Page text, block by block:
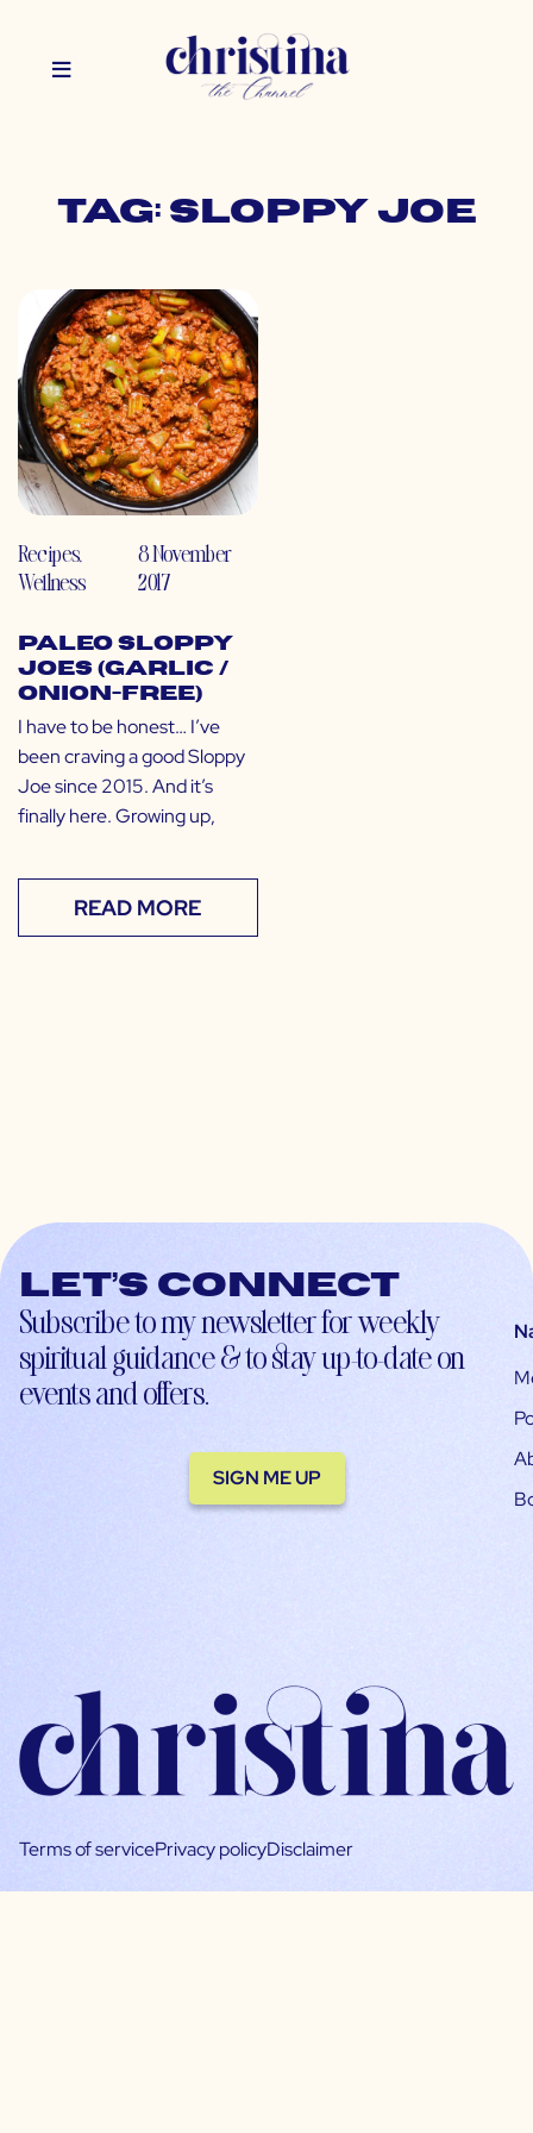
Tag: sloppy joe
Recipes,
Wellness
8 November
2017
Paleo Sloppy
Joes (Garlic /
Onion-Free)
I have to be honest… I’ve
been craving a good Sloppy
Joe since 2015. And it’s
finally here. Growing up,
READ MORE
Let’s connect
Subscribe to my newsletter for weekly
spiritual guidance & to stay up-to-date on
events and offers.
SIGN ME UP
Terms of servicePrivacy policyDisclaimer